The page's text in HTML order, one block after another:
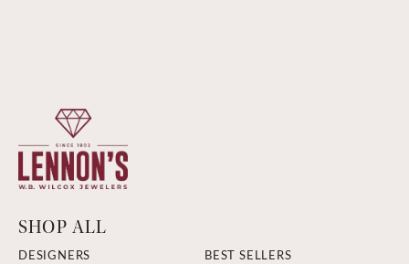
SHOP ALL
DESIGNERS
BEST SELLERS